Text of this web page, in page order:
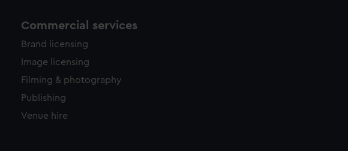
Commercial services
Brand licensing
Image licensing
Filming & photography
Publishing
Venue hire